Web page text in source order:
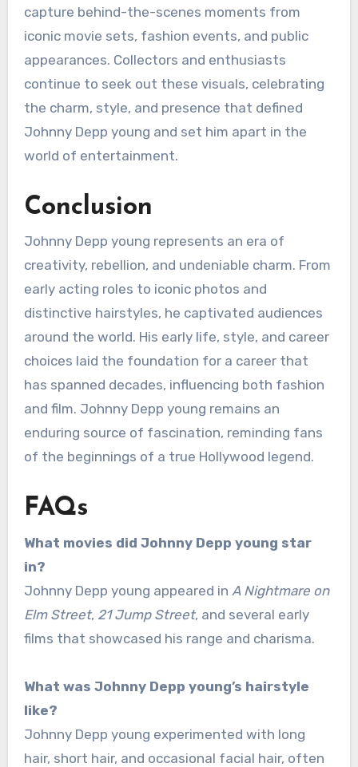
capture behind-the-scenes moments from
iconic movie sets, fashion events, and public
appearances. Collectors and enthusiasts
continue to seek out these visuals, celebrating
the charm, style, and presence that defined
Johnny Depp young and set him apart in the
world of entertainment.
Conclusion
Johnny Depp young represents an era of
creativity, rebellion, and undeniable charm. From
early acting roles to iconic photos and
distinctive hairstyles, he captivated audiences
around the world. His early life, style, and career
choices laid the foundation for a career that
has spanned decades, influencing both fashion
and film. Johnny Depp young remains an
enduring source of fascination, reminding fans
of the beginnings of a true Hollywood legend.
FAQs
What movies did Johnny Depp young star
in?
Johnny Depp young appeared in A Nightmare on
Elm Street, 21 Jump Street, and several early
films that showcased his range and charisma.
What was Johnny Depp young’s hairstyle
like?
Johnny Depp young experimented with long
hair, short hair, and occasional facial hair, often